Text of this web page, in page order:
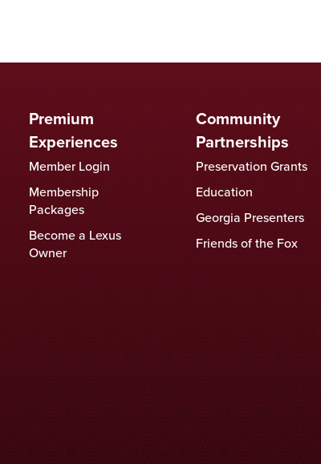
Premium
Experiences
Member Login
Membership
Packages
Become a Lexus
Owner
Community
Partnerships
Preservation Grants
Education
Georgia Presenters
Friends of the Fox